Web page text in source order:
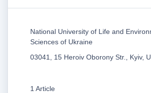
National University of Life and
Sciences of Ukraine
03041, 15 Heroiv Oborony Str., Kyiv,
1 Article